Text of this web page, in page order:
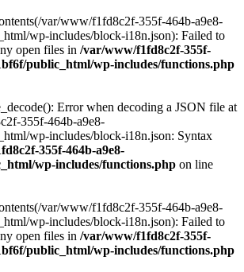
var/www/f1fd8c2f-355f-464b-a9e8-
wp-includes/block-i18n.json): Failed to
open files in /var/www/f1fd8c2f-355f-
public_html/wp-includes/functions.php
Error when decoding a JSON file at
355f-464b-a9e8-
wp-includes/block-i18n.json: Syntax
355f-464b-a9e8-
wp-includes/functions.php on line
var/www/f1fd8c2f-355f-464b-a9e8-
wp-includes/block-i18n.json): Failed to
open files in /var/www/f1fd8c2f-355f-
public_html/wp-includes/functions.php